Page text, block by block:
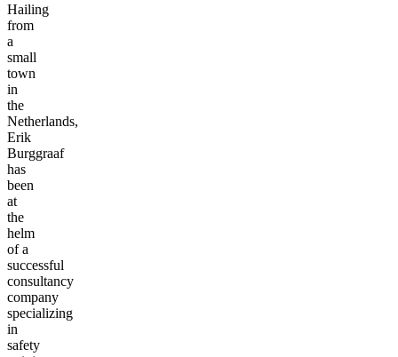
Hailing
from
a
small
town
in
the
Netherlands,
Erik
Burggraaf
has
been
at
the
helm
of a
successful
consultancy
company
specializing
in
safety